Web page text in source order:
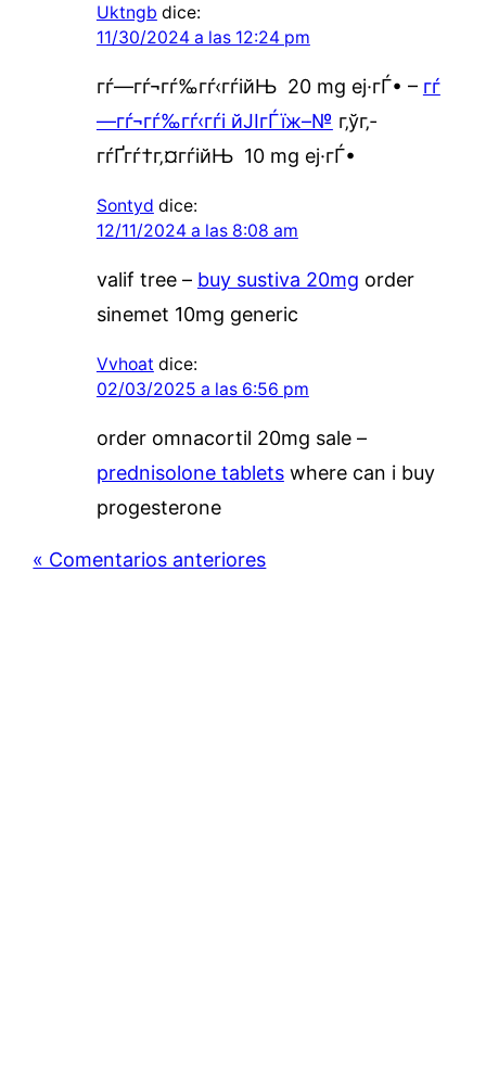
Uktngb dice:
11/30/2024 a las 12:24 pm
гѓ—гѓ¬гѓ‰гѓ‹гѓійЊ 20 mg еј·гЃ• – гѓ
—гѓ¬гѓ‰гѓ‹гѓі йЈІгЃїж–№ г‚ўг‚­
гѓҐгѓ†г‚¤гѓійЊ 10 mg еј·гЃ•
Sontyd dice:
12/11/2024 a las 8:08 am
valif tree – buy sustiva 20mg order
sinemet 10mg generic
Vvhoat dice:
02/03/2025 a las 6:56 pm
order omnacortil 20mg sale –
prednisolone tabletswhere can i buy
progesterone
« Comentarios anteriores